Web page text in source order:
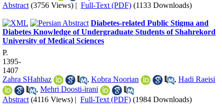
Abstract (3756 Views) | Full-Text (PDF) (1133 Downloads)
Diabetes-related Public Stigma and
Diabetes Knowledge of Undergraduate Students of Shahrekord
University of Medical Sciences
P.
1395-
1407
Zahra SHahbaz
, Kobra Noorian , Hadi Raeisi
, Mehri Doosti-irani
Abstract (4116 Views) | Full-Text (PDF) (1984 Downloads)